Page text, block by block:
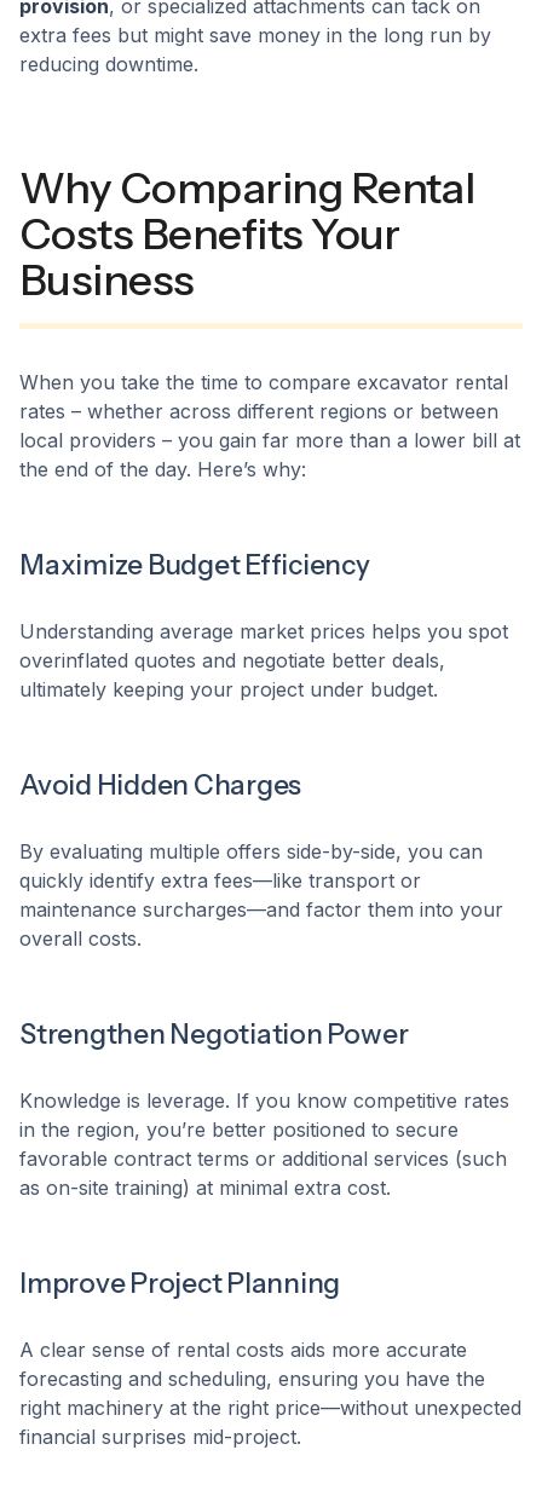
provision, or specialized attachments can tack on
extra fees but might save money in the long run by
reducing downtime.
Why Comparing Rental
Costs Benefits Your
Business
When you take the time to compare excavator rental
rates – whether across different regions or between
local providers – you gain far more than a lower bill at
the end of the day. Here’s why:
Maximize Budget Efficiency
Understanding average market prices helps you spot
overinflated quotes and negotiate better deals,
ultimately keeping your project under budget.
Avoid Hidden Charges
By evaluating multiple offers side-by-side, you can
quickly identify extra fees—like transport or
maintenance surcharges—and factor them into your
overall costs.
Strengthen Negotiation Power
Knowledge is leverage. If you know competitive rates
in the region, you’re better positioned to secure
favorable contract terms or additional services (such
as on-site training) at minimal extra cost.
Improve Project Planning
A clear sense of rental costs aids more accurate
forecasting and scheduling, ensuring you have the
right machinery at the right price—without unexpected
financial surprises mid-project.